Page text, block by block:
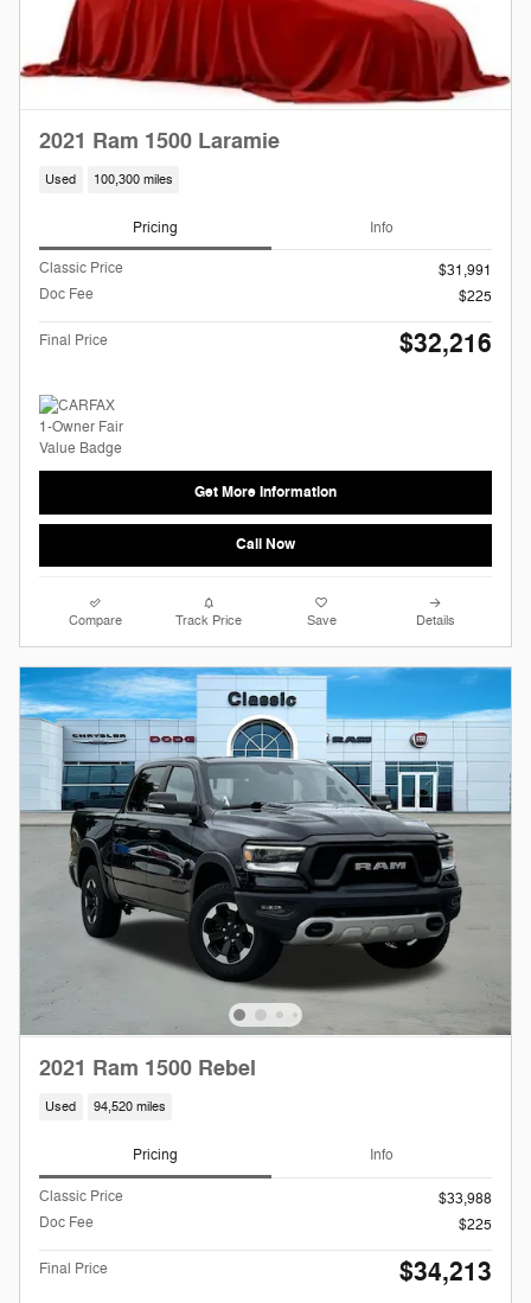
2021 Ram 1500 Laramie
Used 100,300 miles
Pricing Info
Classic Price
$31,991
Doc Fee
$225
Final Price $32,216
Get More Information
Call Now
Compare Track Price Save Details
2021 Ram 1500 Rebel
Used 94,520 miles
Pricing Info
Classic Price
$33,988
Doc Fee
$225
Final Price $34,213